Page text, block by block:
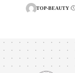
TOP-BEAUTY